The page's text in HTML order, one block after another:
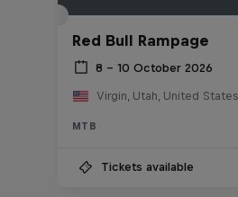
Red Bull Rampage
8 – 10 October 2026
Virgin, Utah, United States
MTB
Tickets available